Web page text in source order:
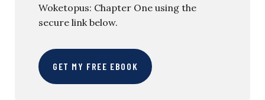
Woketopus: Chapter One using the
secure link below.
GET MY FREE EBOOK